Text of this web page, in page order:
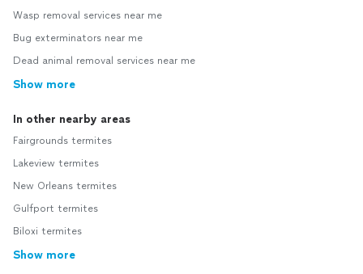
Wasp removal services near me
Bug exterminators near me
Dead animal removal services near me
Show more
In other nearby areas
Fairgrounds termites
Lakeview termites
New Orleans termites
Gulfport termites
Biloxi termites
Show more